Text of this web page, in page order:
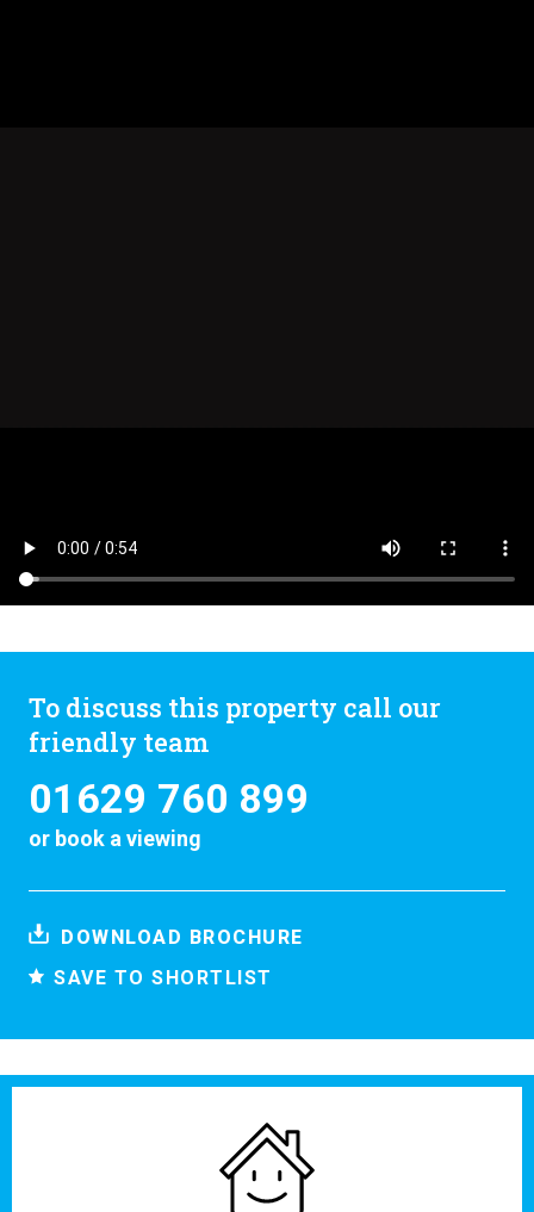
To discuss this property call our
friendly team
01629 760 899
or book a viewing
DOWNLOAD BROCHURE
SAVE TO SHORTLIST